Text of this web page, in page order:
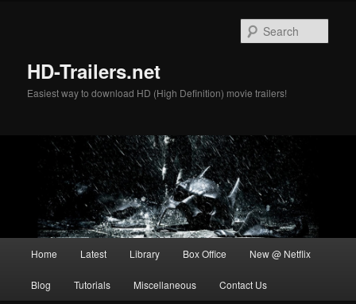
HD-Trailers.net
Easiest way to download HD (High Definition) movie trailers!
Home Latest Library Box Office New @ Netflix
Blog Tutorials Miscellaneous Contact Us